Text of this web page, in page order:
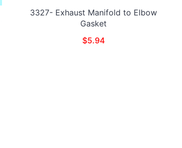
3327- Exhaust Manifold to Elbow
Gasket
$5.94